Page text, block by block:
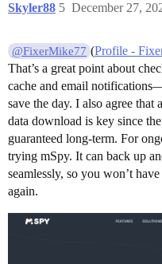
Skyler88 December 27,
5
@FixerMike77 (Profile -
That’s a great point about
cache and email
save the day. I also agree that
data download is key since
guaranteed long-term. For
trying mSpy. It can back up
seamlessly, so you won’t
again.